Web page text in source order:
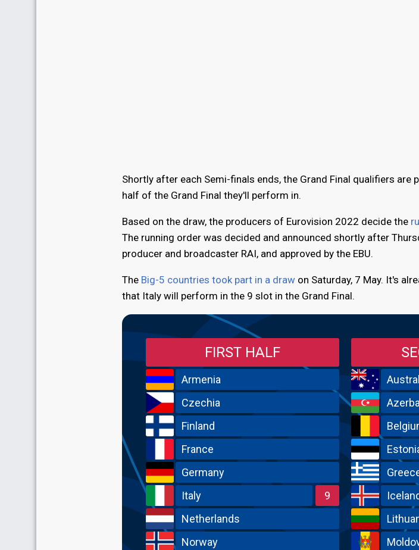
Shortly after each Semi-finals ends, the Grand Final qualifiers are
half of the Grand Final they'll perform in.
Based on the draw, the producers of Eurovision 2022 decide the
The running order was decided and announced shortly after
producer and broadcaster RAI, and approved by the EBU.
The Big-5 countries took part in a draw on Saturday, 7 May. It's
that Italy will perform in the 9 slot in the Grand Final.
FIRST HALF
Armenia
Czechia
Finland
France
Germany
Italy
9
Netherlands
Norway